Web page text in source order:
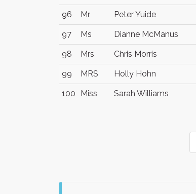
96 Mr Peter Yuide
97 Ms Dianne McManus
98 Mrs Chris Morris
99 MRS Holly Hohn
100 Miss Sarah Williams